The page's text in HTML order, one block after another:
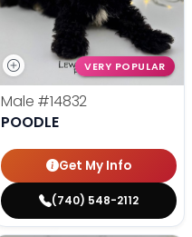
VERY POPULAR
Male #14832
POODLE
Get My Info
(740) 548-2112